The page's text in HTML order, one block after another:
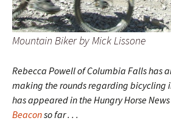
Mountain Biker by Mick Lissone
Rebecca Powell of Columbia Falls has
making the rounds regarding bicycling
has appeared in the Hungry Horse
Beaconso far . . .